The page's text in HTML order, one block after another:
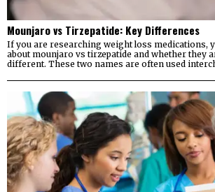
Mounjaro vs Tirzepatide: Key Differences
If you are researching weight loss medications,
about mounjaro vs tirzepatide and whether they
different. These two names are often used